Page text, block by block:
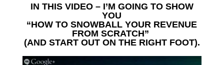
IN THIS VIDEO – I’M GOING TO SHOW
YOU
“HOW TO SNOWBALL YOUR REVENUE
FROM SCRATCH”
(AND START OUT ON THE RIGHT FOOT).